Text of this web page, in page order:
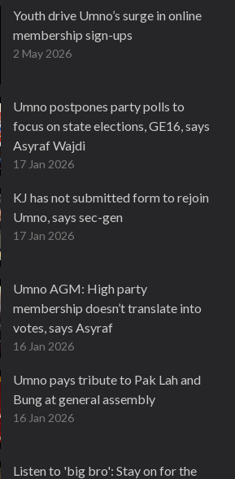
Youth drive Umno’s surge in online
membership sign-ups
2 May 2026
Umno postpones party polls to
focus on state elections, GE16, says
Asyraf Wajdi
17 Jan 2026
KJ has not submitted form to rejoin
Umno, says sec-gen
17 Jan 2026
Umno AGM: High party
membership doesn’t translate into
votes, says Asyraf
16 Jan 2026
Umno pays tribute to Pak Lah and
Bung at general assembly
16 Jan 2026
Listen to 'big bro': Stay on for the